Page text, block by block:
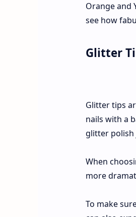
Orange and
see how
Glitter
Glitter tips
nails with a
glitter polish
When
more
To make